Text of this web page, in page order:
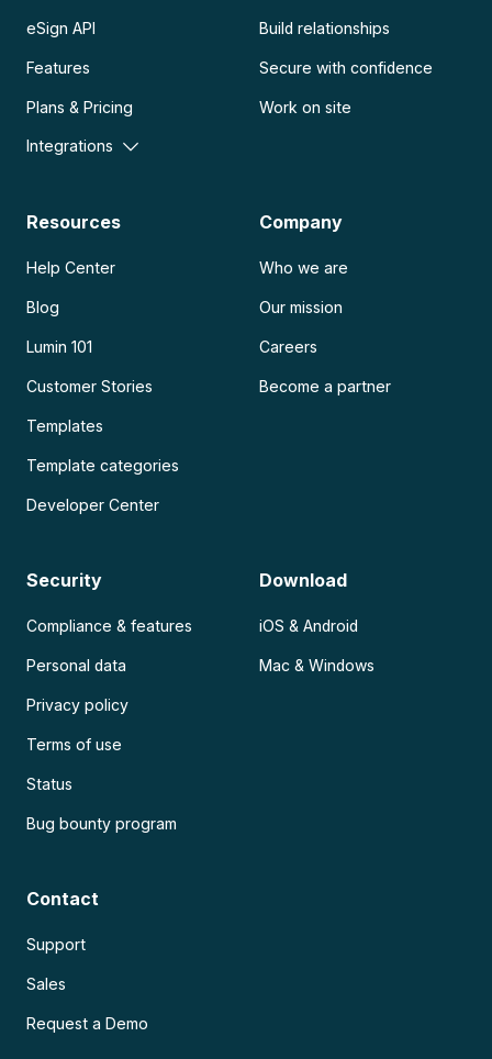
eSign API
Features
Plans & Pricing
Integrations
Build relationships
Secure with confidence
Work on site
Resources
Help Center
Blog
Lumin 101
Customer Stories
Templates
Template categories
Developer Center
Company
Who we are
Our mission
Careers
Become a partner
Security
Compliance & features
Personal data
Privacy policy
Terms of use
Status
Bug bounty program
Download
iOS & Android
Mac & Windows
Contact
Support
Sales
Request a Demo